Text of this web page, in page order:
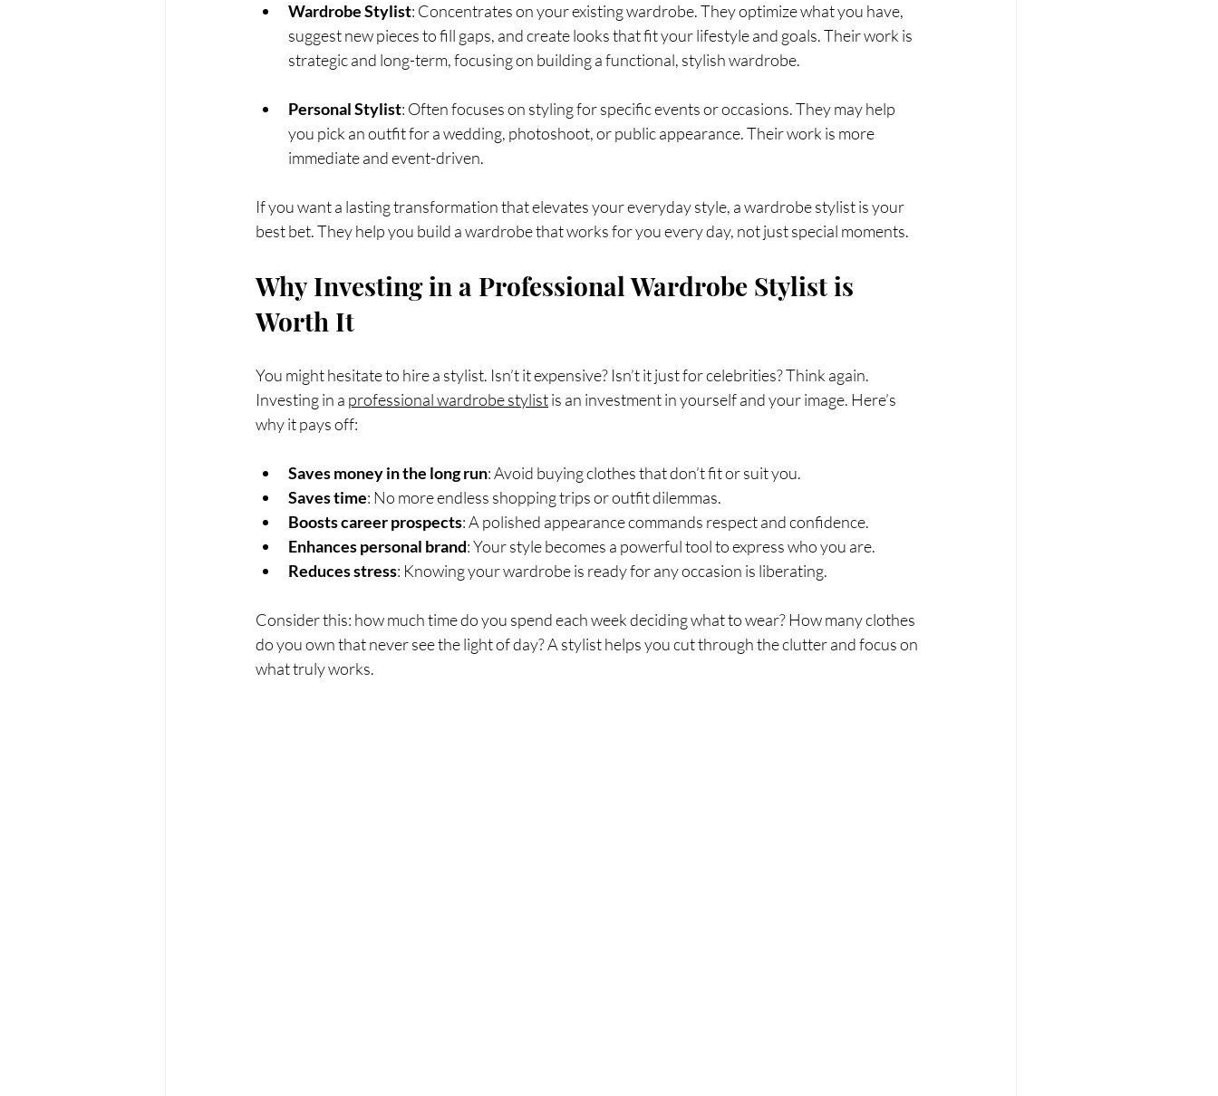
Wardrobe Stylist: Concentrates on your existing wardrobe. They optimize what you have,
suggest new pieces to fill gaps, and create looks that fit your lifestyle and goals. Their work is
strategic and long-term, focusing on building a functional, stylish wardrobe.
Personal Stylist: Often focuses on styling for specific events or occasions. They may help
you pick an outfit for a wedding, photoshoot, or public appearance. Their work is more
immediate and event-driven.
If you want a lasting transformation that elevates your everyday style, a wardrobe stylist is your
best bet. They help you build a wardrobe that works for you every day, not just special moments.
Why Investing in a Professional Wardrobe Stylist is
Worth It
You might hesitate to hire a stylist. Isn’t it expensive? Isn’t it just for celebrities? Think again.
Investing in a professional wardrobe stylist is an investment in yourself and your image. Here’s
why it pays off:
Saves money in the long run: Avoid buying clothes that don’t fit or suit you.
Saves time: No more endless shopping trips or outfit dilemmas.
Boosts career prospects: A polished appearance commands respect and confidence.
Enhances personal brand: Your style becomes a powerful tool to express who you are.
Reduces stress: Knowing your wardrobe is ready for any occasion is liberating.
Consider this: how much time do you spend each week deciding what to wear? How many clothes
do you own that never see the light of day? A stylist helps you cut through the clutter and focus on
what truly works.